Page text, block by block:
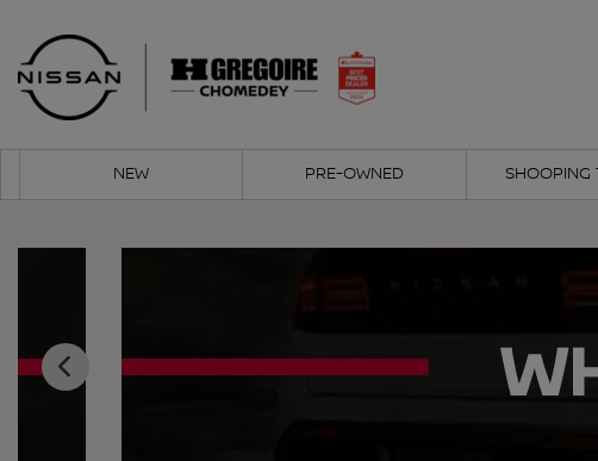
NEW PRE-OWNED SHOOPING